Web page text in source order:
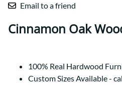
Email to a friend
Cinnamon Oak
100% Real Hardwood
Custom Sizes Available -